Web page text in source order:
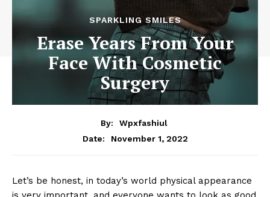
SPARKLING SMILES
Erase Years From Your
Face With Cosmetic
Surgery
By:
Wpxfashiul
Date:
November 1, 2022
Let’s be honest, in today’s world physical appearance